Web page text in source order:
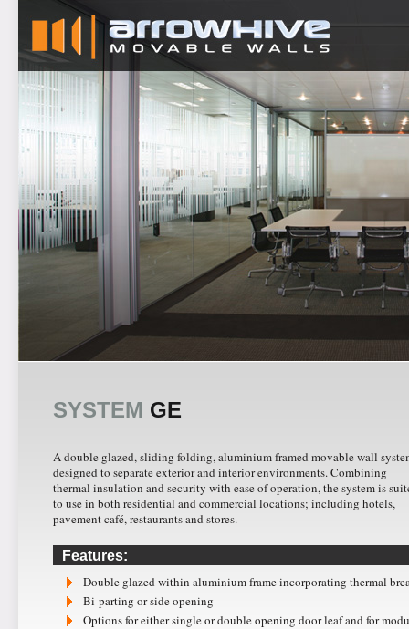
SYSTEM GE
A double glazed, sliding folding, aluminium framed movable wall
designed to separate exterior and interior environments. Combining
thermal insulation and security with ease of operation, the system is
to use in both residential and commercial locations; including hotels,
pavement café, restaurants and stores.
Features:
Double glazed within aluminium frame incorporating thermal
Bi-parting or side opening
Options for either single or double opening door leaf and for